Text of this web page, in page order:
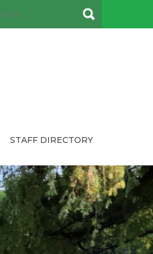
STAFF DIRECTORY